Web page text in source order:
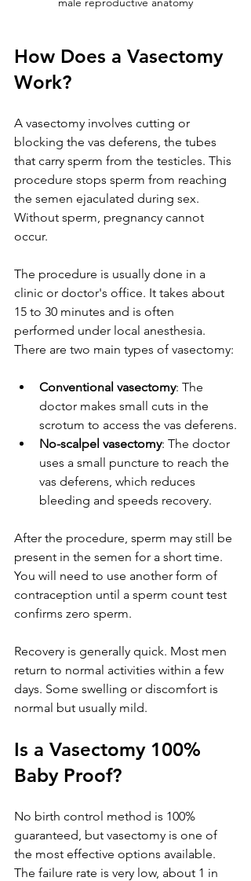
How Does a Vasectomy
Work?
A vasectomy involves cutting or
blocking the vas deferens, the tubes
that carry sperm from the testicles. This
procedure stops sperm from reaching
the semen ejaculated during sex.
Without sperm, pregnancy cannot
occur.
The procedure is usually done in a
clinic or doctor's office. It takes about
15 to 30 minutes and is often
performed under local anesthesia.
There are two main types of vasectomy:
Conventional vasectomy: The
doctor makes small cuts in the
scrotum to access the vas deferens.
No-scalpel vasectomy: The doctor
uses a small puncture to reach the
vas deferens, which reduces
bleeding and speeds recovery.
After the procedure, sperm may still be
present in the semen for a short time.
You will need to use another form of
contraception until a sperm count test
confirms zero sperm.
Recovery is generally quick. Most men
return to normal activities within a few
days. Some swelling or discomfort is
normal but usually mild.
Is a Vasectomy 100%
Baby Proof?
No birth control method is 100%
guaranteed, but vasectomy is one of
the most effective options available.
The failure rate is very low, about 1 in